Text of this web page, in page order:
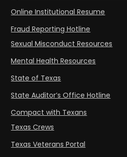
Online Institutional Resume
Fraud Reporting Hotline
Sexual Misconduct Resources
Mental Health Resources
State of Texas
State Auditor’s Office Hotline
Compact with Texans
Texas Crews
Texas Veterans Portal